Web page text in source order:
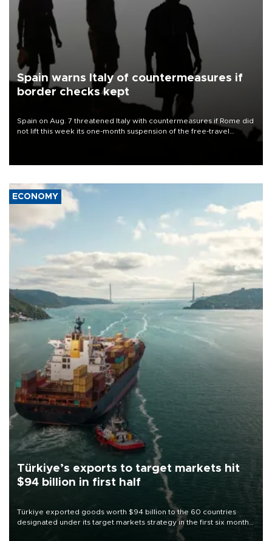
Spain warns Italy of countermeasures if
border checks kept
Spain on Aug. 7 threatened Italy with countermeasures if Rome did
not lift this week its one-month suspension of the free-travel
ECONOMY
Türkiye’s exports to target markets hit
$94 billion in first half
Türkiye exported goods worth $94 billion to the 60 countries
designated under its target markets strategy in the first six months
of 2026, as part of efforts to diversify export destinations and